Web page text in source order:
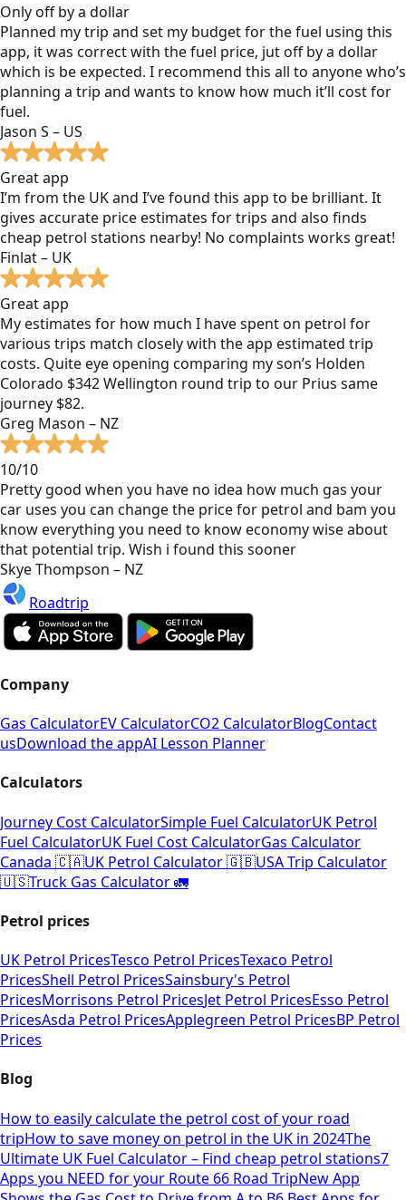
Only off by a dollar
Planned my trip and set my budget for the fuel using this
app, it was correct with the fuel price, jut off by a dollar
which is be expected. I recommend this all to anyone who’s
planning a trip and wants to know how much it’ll cost for
fuel.
Jason S – US
Great app
I’m from the UK and I’ve found this app to be brilliant. It
gives accurate price estimates for trips and also finds
cheap petrol stations nearby! No complaints works great!
Finlat – UK
Great app
My estimates for how much I have spent on petrol for
various trips match closely with the app estimated trip
costs. Quite eye opening comparing my son’s Holden
Colorado $342 Wellington round trip to our Prius same
journey $82.
Greg Mason – NZ
10/10
Pretty good when you have no idea how much gas your
car uses you can change the price for petrol and bam you
know everything you need to know economy wise about
that potential trip. Wish i found this sooner
Skye Thompson – NZ
Roadtrip
Company
Gas CalculatorEV CalculatorCO2 CalculatorBlogContact
usDownload the appAI Lesson Planner
Calculators
Journey Cost CalculatorSimple Fuel CalculatorUK Petrol
Fuel CalculatorUK Fuel Cost CalculatorGas Calculator
Canada 🇨🇦UK Petrol Calculator 🇬🇧USA Trip Calculator
🇺🇸Truck Gas Calculator 🚛
Petrol prices
UK Petrol PricesTesco Petrol PricesTexaco Petrol
PricesShell Petrol PricesSainsbury's Petrol
PricesMorrisons Petrol PricesJet Petrol PricesEsso Petrol
PricesAsda Petrol PricesApplegreen Petrol PricesBP Petrol
Prices
Blog
How to easily calculate the petrol cost of your road
tripHow to save money on petrol in the UK in 2024The
Ultimate UK Fuel Calculator – Find cheap petrol stations7
Apps you NEED for your Route 66 Road TripNew App